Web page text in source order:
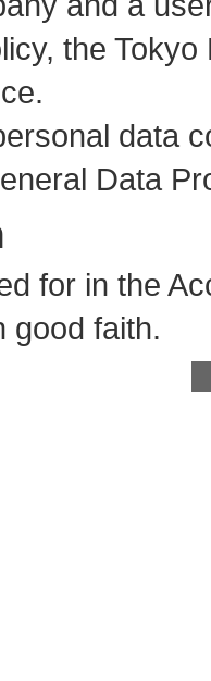
the
data
Data
for in the
good faith.